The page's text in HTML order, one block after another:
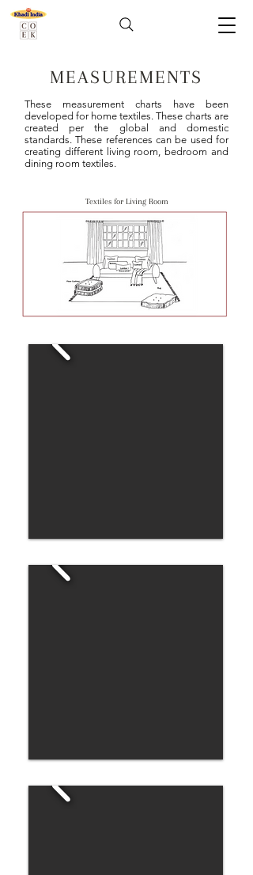
MEASUREMENTS
These measurement charts have been
developed for home textiles. These charts are
created per the global and domestic
standards. These references can be used for
creating different living room, bedroom and
dining room textiles.
Textiles for Living Room